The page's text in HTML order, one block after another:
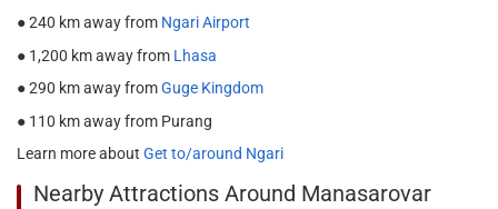
● 240 km away from Ngari Airport
● 1,200 km away from Lhasa
● 290 km away fromGuge Kingdom
● 110 km away from Purang
Learn more about Get to/around Ngari
Nearby Attractions Around Manasarovar